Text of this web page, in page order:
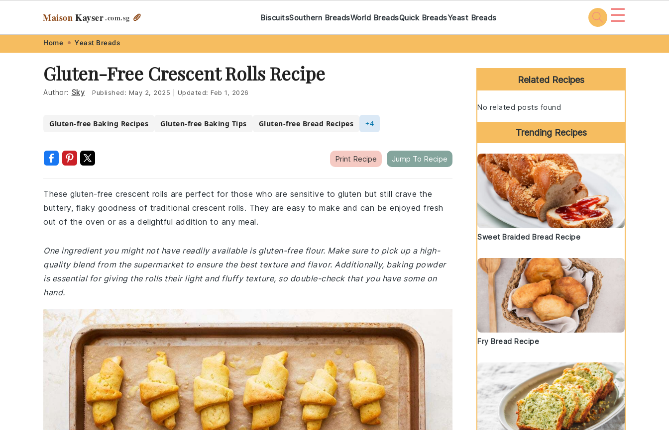
navigation
content
MaisonKayser.com.sg 🥖 BiscuitsSouthern BreadsWorld BreadsQuick BreadsYeast Breads ☰
Home Yeast Breads
Gluten-Free Crescent Rolls Recipe
Author: Sky Published: May 2, 2025 Updated: Feb 1, 2026
Gluten-free Baking Recipes Gluten-free Baking Tips Gluten-free Bread Recipes +4
Print Recipe Jump To Recipe
These gluten-free crescent rolls are perfect for those who are sensitive to gluten but still crave the
buttery, flaky goodness of traditional crescent rolls. They are easy to make and can be enjoyed fresh
out of the oven or as a delightful addition to any meal.
One ingredient you might not have readily available is gluten-free flour. Make sure to pick up a high-
quality blend from the supermarket to ensure the best texture and flavor. Additionally, baking powder
is essential for giving the rolls their light and fluffy texture, so double-check that you have some on
hand.
Primary
Sidebar
Related Recipes
No related posts found
Trending Recipes
Sweet Braided Bread Recipe
Fry Bread Recipe